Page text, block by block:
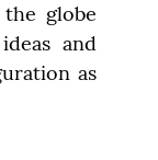
globe
and
as